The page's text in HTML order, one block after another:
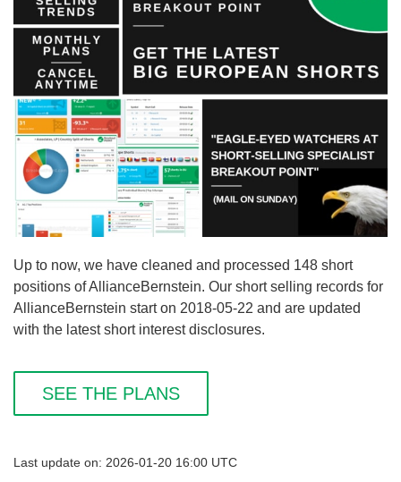
Up to now, we have cleaned and processed 148 short
positions of AllianceBernstein. Our short selling records for
AllianceBernstein start on 2018-05-22 and are updated
with the latest short interest disclosures.
SEE THE PLANS
Last update on: 2026-01-20 16:00 UTC